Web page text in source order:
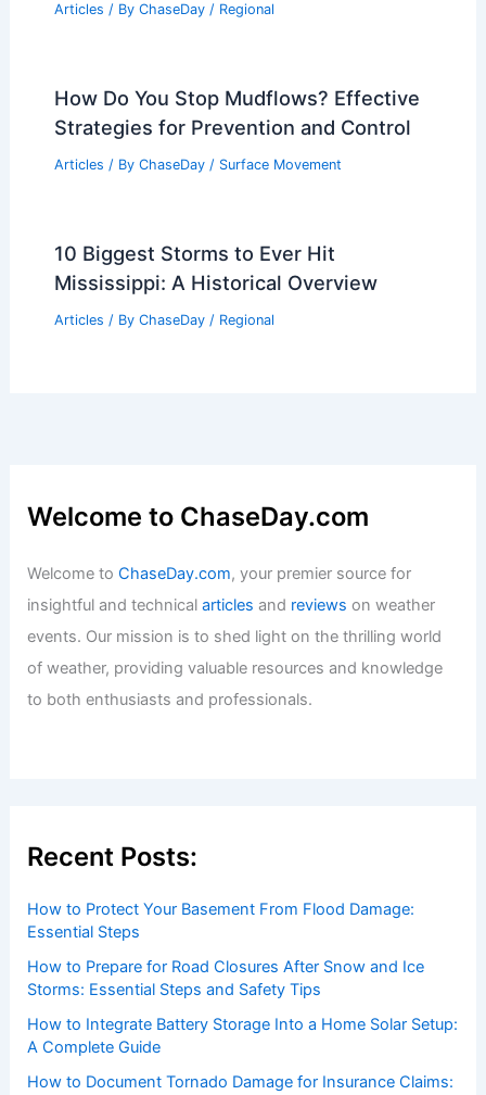
Articles / By ChaseDay / Regional
How Do You Stop Mudflows? Effective
Strategies for Prevention and Control
Articles / By ChaseDay / Surface Movement
10 Biggest Storms to Ever Hit
Mississippi: A Historical Overview
Articles / By ChaseDay / Regional
Welcome to ChaseDay.com
Welcome toChaseDay.com, your premier source for
insightful and technicalarticles and reviews on weather
events. Our mission is to shed light on the thrilling world
of weather, providing valuable resources and knowledge
to both enthusiasts and professionals.
Recent Posts:
How to Protect Your Basement From Flood Damage:
Essential Steps
How to Prepare for Road Closures After Snow and Ice
Storms: Essential Steps and Safety Tips
How to Integrate Battery Storage Into a Home Solar Setup:
A Complete Guide
How to Document Tornado Damage for Insurance Claims: